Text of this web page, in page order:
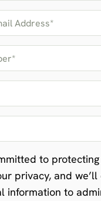
to
privacy, and we’ll
information to